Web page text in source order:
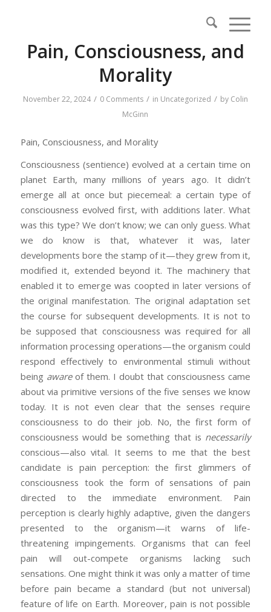
Pain, Consciousness, and
Morality
November 22, 2024 / 0 Comments / in Uncategorized / by Colin
McGinn
Pain, Consciousness, and Morality
Consciousness (sentience) evolved at a certain time on
planet Earth, many millions of years ago. It didn’t
emerge all at once but piecemeal: a certain type of
consciousness evolved first, with additions later. What
was this type? We don’t know; we can only guess. What
we do know is that, whatever it was, later
developments bore the stamp of it—they grew from it,
modified it, extended beyond it. The machinery that
enabled it to emerge was coopted in later versions of
the original manifestation. The original adaptation set
the course for subsequent developments. It is not to
be supposed that consciousness was required for all
information processing operations—the organism could
respond effectively to environmental stimuli without
being awareof them. I doubt that consciousness came
about via primitive versions of the five senses we know
today. It is not even clear that the senses require
consciousness to do their job. No, the first form of
consciousness would be something that is necessarily
conscious—also vital. It seems to me that the best
candidate is pain perception: the first glimmers of
consciousness took the form of sensations of pain
directed to the immediate environment. Pain
perception is clearly highly adaptive, given the dangers
presented to the organism—it warns of life-
threatening impingements. Organisms that can feel
pain will out-compete organisms lacking such
sensations. One might think it was only a matter of time
before pain became a standard (but not universal)
feature of life on Earth. Moreover, pain is not possible